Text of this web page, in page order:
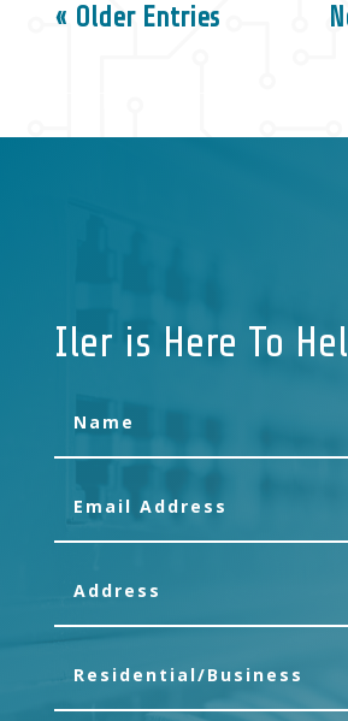
« Older Entries
Iler is Here To